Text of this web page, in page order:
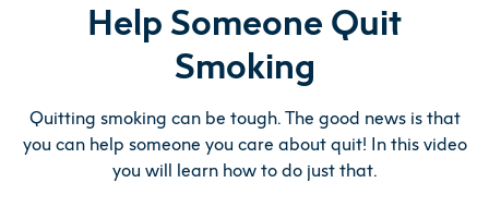
Help Someone Quit
Smoking
Quitting smoking can be tough. The good news is that
you can help someone you care about quit! In this video
you will learn how to do just that.